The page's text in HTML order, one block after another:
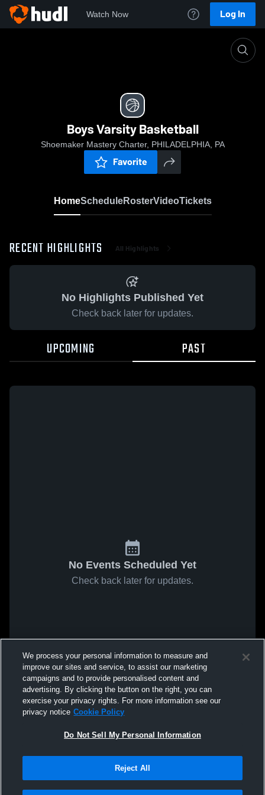
Watch Now Log In
Boys Varsity Basketball
Shoemaker Mastery Charter, PHILADELPHIA, PA
Favorite
HomeScheduleRosterVideoTickets
RECENT HIGHLIGHTS All Highlights
No Highlights Published Yet
Check back later for updates.
UPCOMING PAST
No Events Scheduled Yet
Check back later for updates.
We process your personal information to measure and
improve our sites and service, to assist our marketing
campaigns and to provide personalised content and
advertising. By clicking the button on the right, you can
exercise your privacy rights. For more information see our
privacy notice Cookie Policy
Do Not Sell My Personal Information
Reject All